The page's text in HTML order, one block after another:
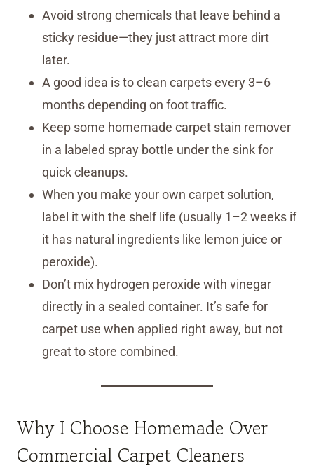
Avoid strong chemicals that leave behind a
sticky residue—they just attract more dirt
later.
A good idea is to clean carpets every 3–6
months depending on foot traffic.
Keep some homemade carpet stain remover
in a labeled spray bottle under the sink for
quick cleanups.
When you make your own carpet solution,
label it with the shelf life (usually 1–2 weeks if
it has natural ingredients like lemon juice or
peroxide).
Don’t mix hydrogen peroxide with vinegar
directly in a sealed container. It’s safe for
carpet use when applied right away, but not
great to store combined.
Why I Choose Homemade Over
Commercial Carpet Cleaners